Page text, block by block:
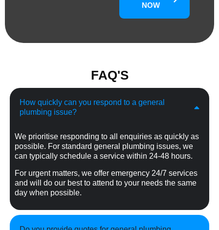
NOW
FAQ'S
How quickly can you respond to a general
plumbing issue?
We prioritise responding to all enquiries as quickly as
possible. For standard general plumbing issues, we
can typically schedule a service within 24-48 hours.
For urgent matters, we offer emergency 24/7 services
and will do our best to attend to your needs the same
day when possible.